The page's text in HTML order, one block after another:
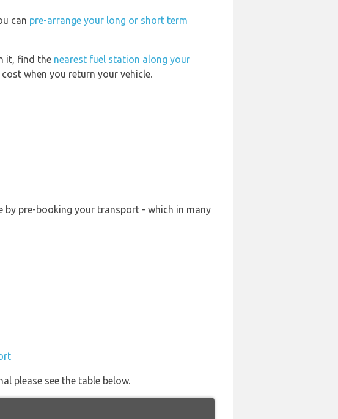
can pre-arrange your long or short term
it, find the nearest fuel station along your
when you return your vehicle.
by pre-booking your transport - which in many
please see the table below.